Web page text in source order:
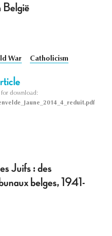
België
War Catholicism
for download:
Juifs : des
belges, 1941-